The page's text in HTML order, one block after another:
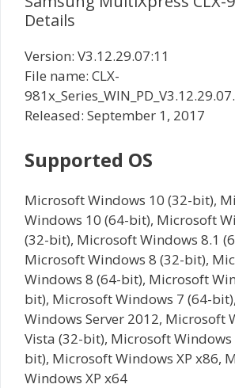
Details
Version: V3.12.29.07:11
File name: CLX-
Released: September 1, 2017
Supported OS
Microsoft Windows 10 (32-bit),
Windows 10 (64-bit), Microsoft
(32-bit), Microsoft Windows 8.1
Microsoft Windows 8 (32-bit),
Windows 8 (64-bit), Microsoft
bit), Microsoft Windows 7 (64-
Windows Server 2012, Microsoft
Vista (32-bit), Microsoft Windows
bit), Microsoft Windows XP x86,
Windows XP x64